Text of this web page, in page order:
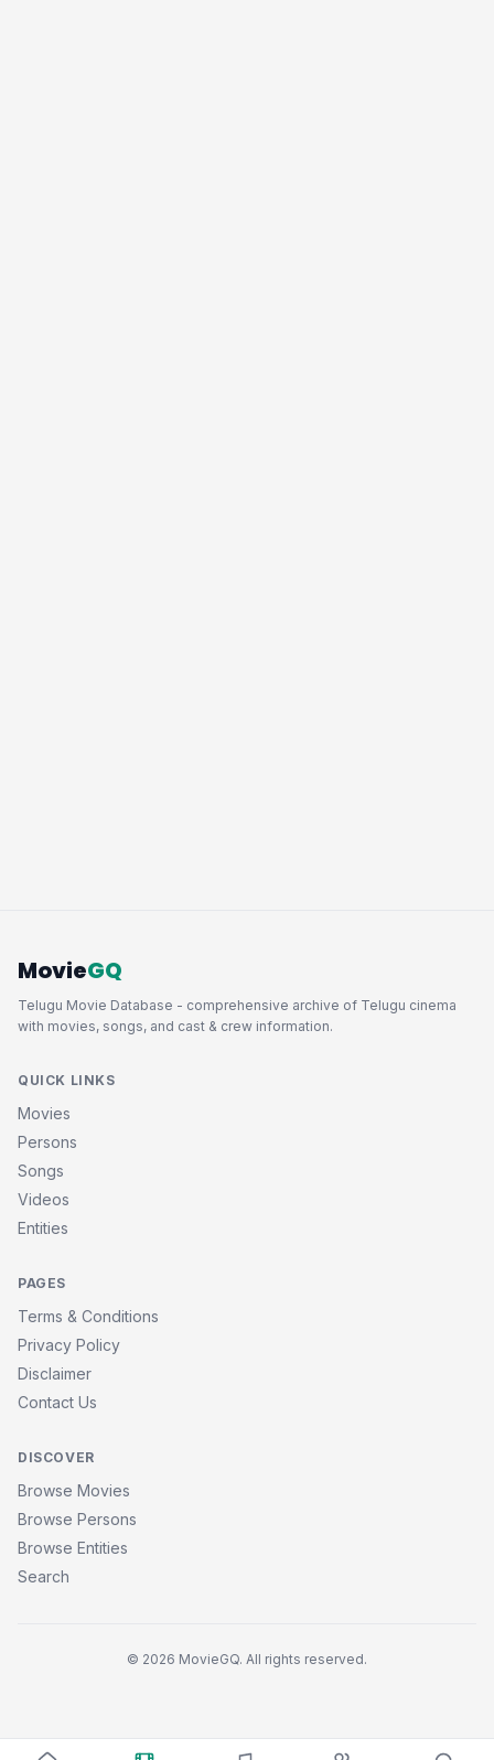
MovieGQ
Telugu Movie Database - comprehensive archive of Telugu cinema
with movies, songs, and cast & crew information.
QUICK LINKS
Movies
Persons
Songs
Videos
Entities
PAGES
Terms & Conditions
Privacy Policy
Disclaimer
Contact Us
DISCOVER
Browse Movies
Browse Persons
Browse Entities
Search
© 2026 MovieGQ. All rights reserved.